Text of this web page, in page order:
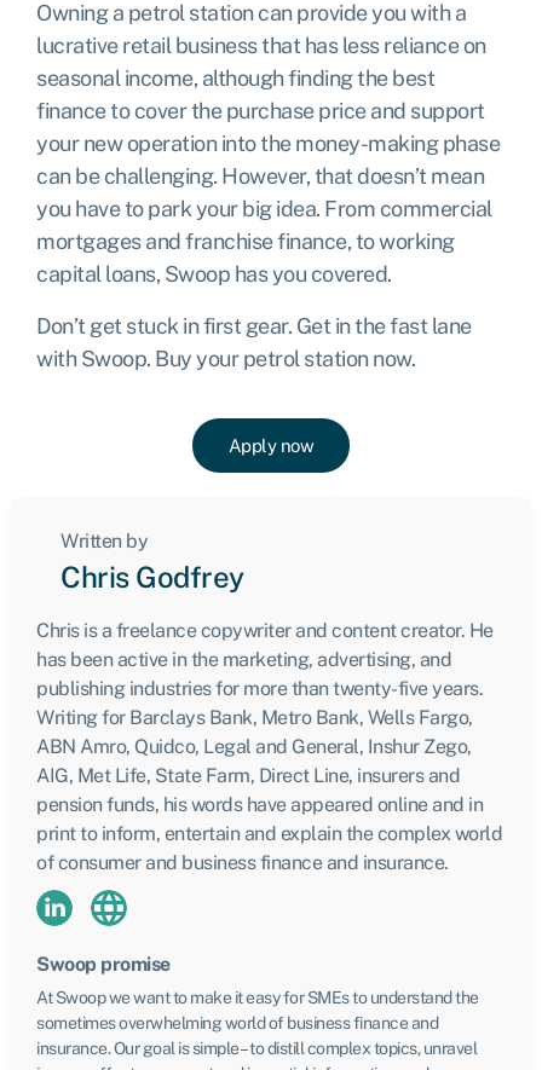
Owning a petrol station can provide you with a
lucrative retail business that has less reliance on
seasonal income, although finding the best
finance to cover the purchase price and support
your new operation into the money-making phase
can be challenging. However, that doesn’t mean
you have to park your big idea. From commercial
mortgages and franchise finance, to working
capital loans, Swoop has you covered.
Don’t get stuck in first gear. Get in the fast lane
with Swoop. Buy your petrol station now.
Apply now
Written by
Chris Godfrey
Chris is a freelance copywriter and content creator. He
has been active in the marketing, advertising, and
publishing industries for more than twenty-five years.
Writing for Barclays Bank, Metro Bank, Wells Fargo,
ABN Amro, Quidco, Legal and General, Inshur Zego,
AIG, Met Life, State Farm, Direct Line, insurers and
pension funds, his words have appeared online and in
print to inform, entertain and explain the complex world
of consumer and business finance and insurance.
Swoop promise
At Swoop we want to make it easy for SMEs to understand the
sometimes overwhelming world of business finance and
insurance. Our goal is simple – to distill complex topics, unravel